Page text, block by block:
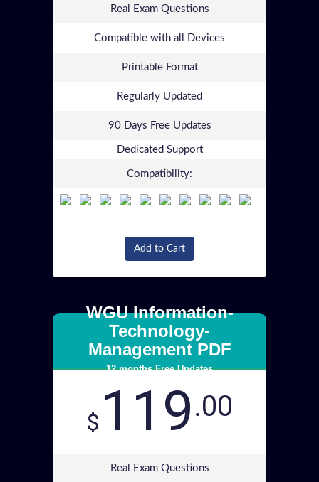
Real Exam Questions
Compatible with all Devices
Printable Format
Regularly Updated
90 Days Free Updates
Dedicated Support
Compatibility:
Add to Cart
WGU Information-
Technology-
Management PDF
12 months Free Updates
$ 119.00
Real Exam Questions